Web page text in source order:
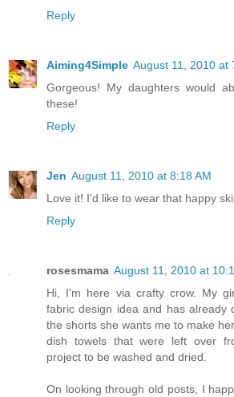
Reply
Aiming4Simple August 11, 2010 at
Gorgeous! My daughters would
these!
Reply
Jen August 11, 2010 at 8:18 AM
Love it! I'd like to wear that happy
Reply
rosesmama August 11, 2010 at
Hi, I'm here via crafty crow. My
fabric design idea and has already
the shorts she wants me to make
dish towels that were left over
project to be washed and dried.
On looking through old posts, I